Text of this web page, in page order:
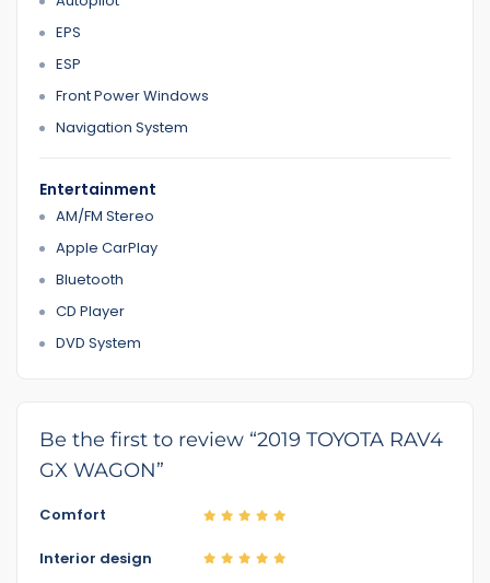
EPS
ESP
Front Power Windows
Navigation System
Entertainment
AM/FM Stereo
Apple CarPlay
Bluetooth
CD Player
DVD System
Be the first to review “2019 TOYOTA RAV4
GX WAGON”
Comfort
Interior design